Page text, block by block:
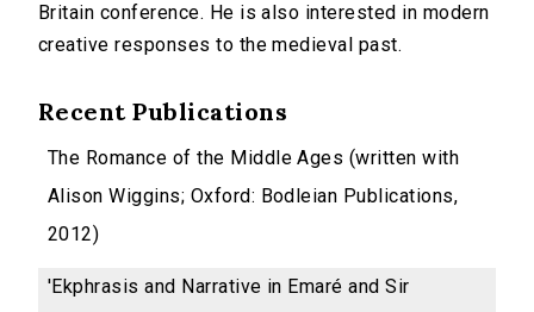
Britain conference. He is also interested in modern
creative responses to the medieval past.
Recent Publications
The Romance of the Middle Ages (written with
Alison Wiggins; Oxford: Bodleian Publications,
2012)
'Ekphrasis and Narrative in Emaré and Sir